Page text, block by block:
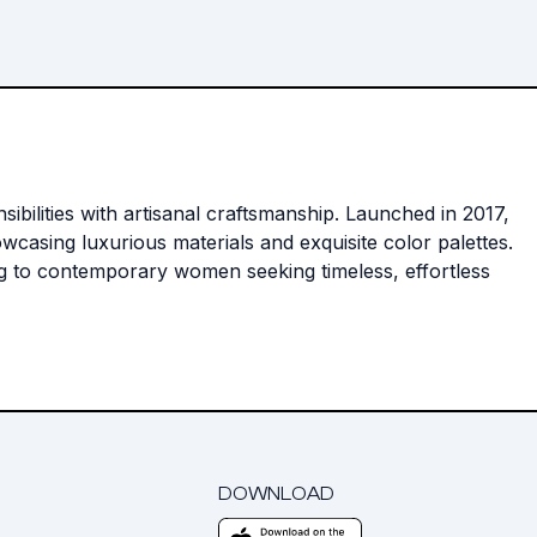
with artisanal craftsmanship. Launched in 2017,
luxurious materials and exquisite color palettes.
contemporary women seeking timeless, effortless
DOWNLOAD